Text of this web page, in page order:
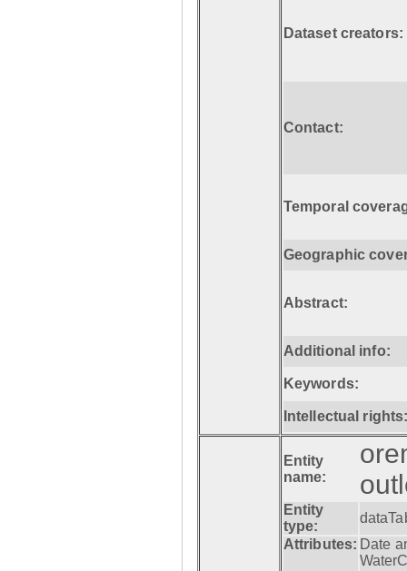
Dataset creators:
Contact:
Temporal
Geographic
Abstract:
Additional info:
Keywords:
Intellectual
Entity
name:
Entity
type:
Attributes: Date